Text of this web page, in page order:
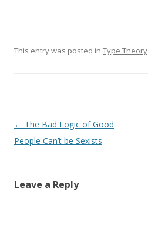
This entry was posted in Type Theory
Post
navigation
← The Bad Logic of Good
People Can’t be Sexists
Leave a Reply